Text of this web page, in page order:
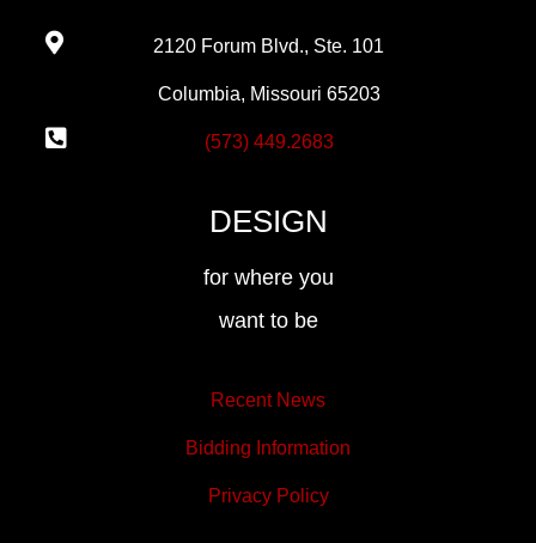
2120 Forum Blvd., Ste. 101
Columbia, Missouri 65203
(573) 449.2683
DESIGN
for where you
want to be
Recent News
Bidding Information
Privacy Policy